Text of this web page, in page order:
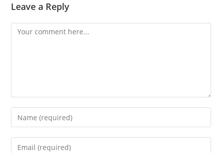
Leave a Reply
Comment
Enter
your
name
Enter